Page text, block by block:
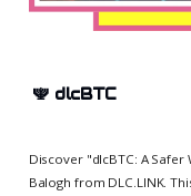
🕎 dlcBTC
Discover "dlcBTC: A
Balogh from DLC.LINK.